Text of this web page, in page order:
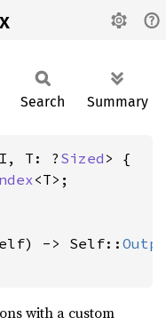
Search Summary
T: ? Sized > {
<T>;
-> Self::
with a custom